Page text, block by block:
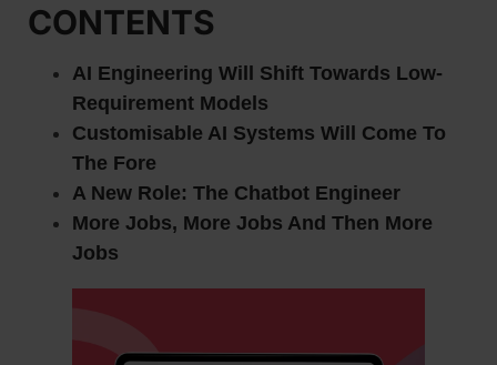
CONTENTS
AI Engineering Will Shift Towards Low-
Requirement Models
Customisable AI Systems Will Come To
The Fore
A New Role: The Chatbot Engineer
More Jobs, More Jobs And Then More
Jobs